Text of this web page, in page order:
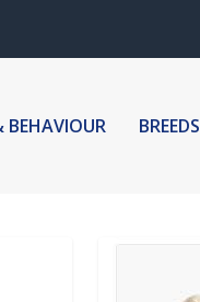
BREEDS